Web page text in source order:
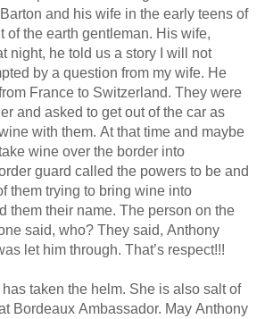
and his wife in the early teens of
of the earth gentleman. His wife,
night, he told us a story I will not
by a question from my wife. He
France to Switzerland. They were
and asked to get out of the car as
with them. At that time and maybe
wine over the border into
guard called the powers to be and
them trying to bring wine into
them their name. The person on the
said, who? They said, Anthony
let him through. That’s respect!!!
taken the helm. She is also salt of
Bordeaux Ambassador. May Anthony